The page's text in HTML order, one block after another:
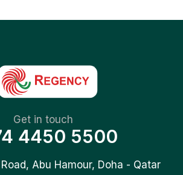
Get in touch
4450 5500
Abu Hamour, Doha - Qatar